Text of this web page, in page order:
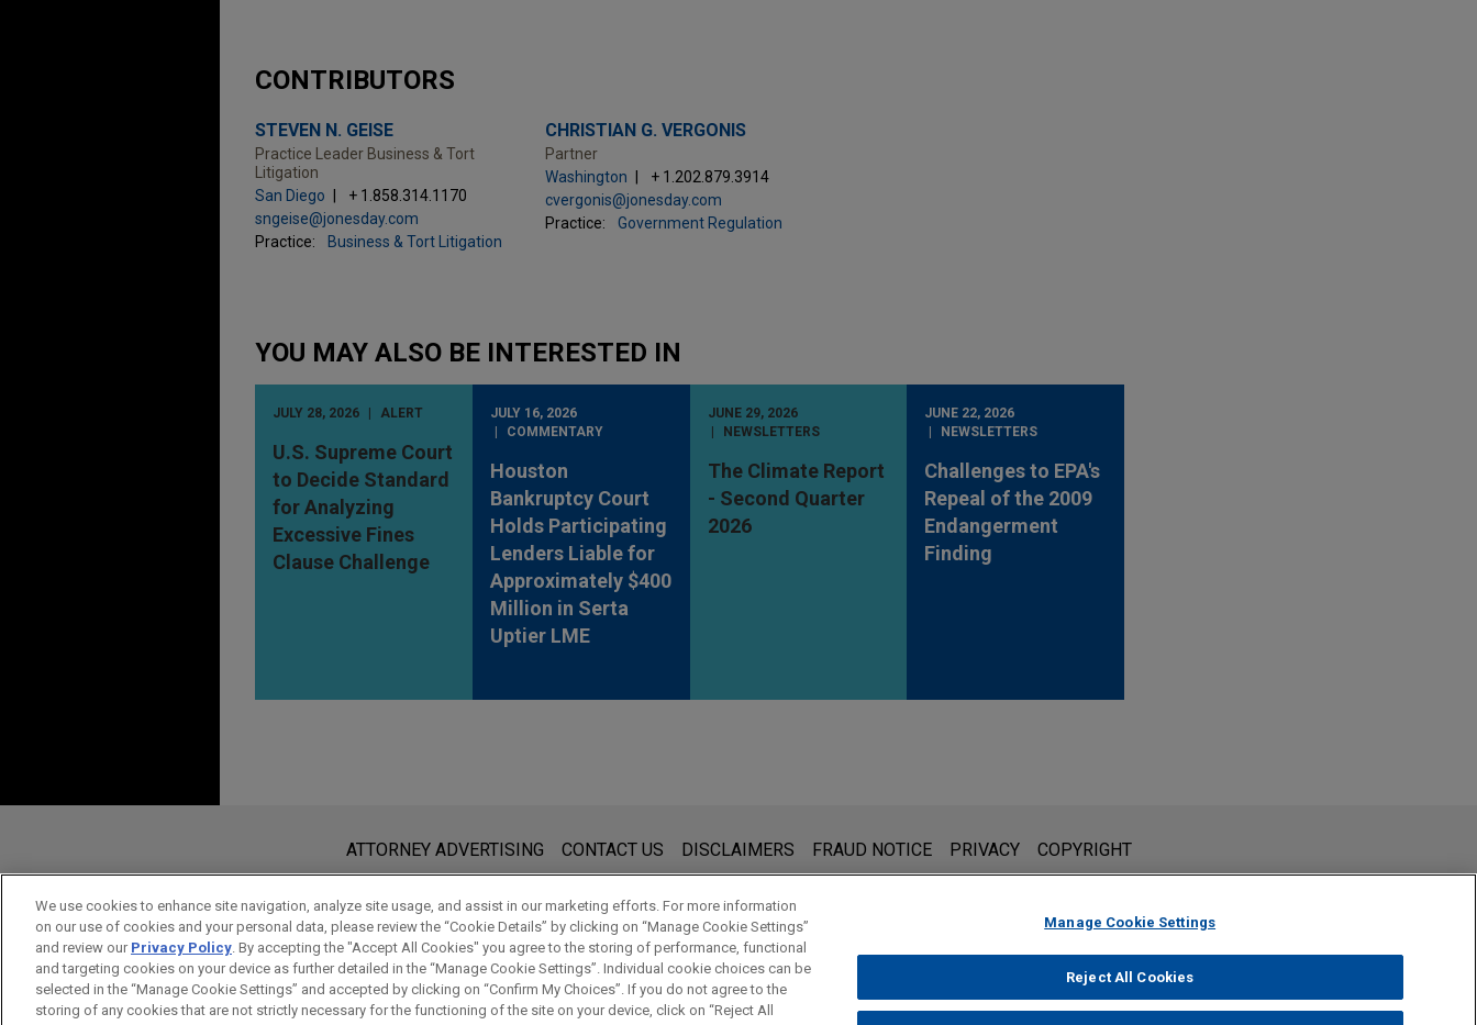
CONTRIBUTORS
STEVEN N. GEISE
Practice Leader Business & Tort
Litigation
San Diego
+ 1.858.314.1170
sngeise@jonesday.com
Practice:
Business & Tort Litigation
CHRISTIAN G. VERGONIS
Partner
Washington
+ 1.202.879.3914
cvergonis@jonesday.com
Practice:
Government Regulation
YOU MAY ALSO BE INTERESTED IN
JULY 28, 2026 ALERT
U.S. Supreme Court
to Decide Standard
for Analyzing
Excessive Fines
Clause Challenge
JULY 16, 2026
COMMENTARY
Houston
Bankruptcy Court
Holds Participating
Lenders Liable for
Approximately $400
Million in Serta
Uptier LME
JUNE 29, 2026
NEWSLETTERS
The Climate Report
- Second Quarter
2026
JUNE 22, 2026
NEWSLETTERS
Challenges to EPA's
Repeal of the 2009
Endangerment
Finding
www.jonesday.comis for general use and is not legal advice. The mailing of this email is not intended to create, and receipt of it does not constitute,
an attorney-client relationship. Anything that you send to anyone at our Firm will not be confidential or privileged unless we have agreed to represent you. If you
send this email, you confirm that you have read and understand this notice.
ACCEPT CANCEL
ATTORNEY ADVERTISING CONTACT US DISCLAIMERS FRAUD NOTICE PRIVACY COPYRIGHT
© 2026 Jones Day
We use cookies to enhance site navigation, analyze site usage, and assist in our marketing efforts. For more information
on our use of cookies and your personal data, please review the “Cookie Details” by clicking on “Manage Cookie Settings”
and review our Privacy Policy. By accepting the "Accept All Cookies" you agree to the storing of performance, functional
and targeting cookies on your device as further detailed in the “Manage Cookie Settings”. Individual cookie choices can be
selected in the “Manage Cookie Settings” and accepted by clicking on “Confirm My Choices”. If you do not agree to the
storing of any cookies that are not strictly necessary for the functioning of the site on your device, click on “Reject All
Manage Cookie Settings
Reject All Cookies